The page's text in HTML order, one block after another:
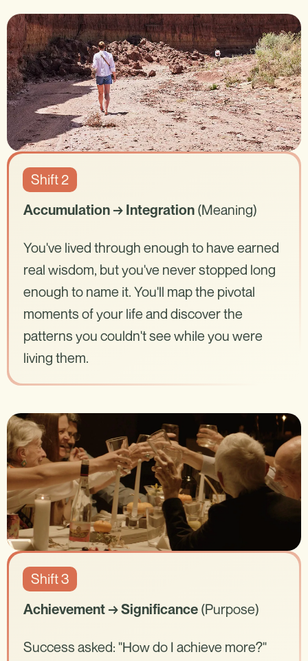
Shift 2
Accumulation → Integration (Meaning)
You've lived through enough to have earned
real wisdom, but you've never stopped long
enough to name it. You'll map the pivotal
moments of your life and discover the
patterns you couldn't see while you were
living them.
Shift 3
Achievement → Significance (Purpose)
Success asked: "How do I achieve more?"